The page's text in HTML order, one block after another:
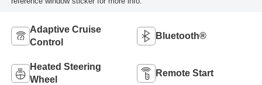
Adaptive Cruise
Control
Bluetooth®
Heated Steering
Wheel
Remote Start